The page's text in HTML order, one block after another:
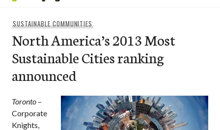
SUSTAINABLE COMMUNITIES
North America’s 2013 Most
Sustainable Cities ranking
announced
Toronto –
Corporate
Knights,